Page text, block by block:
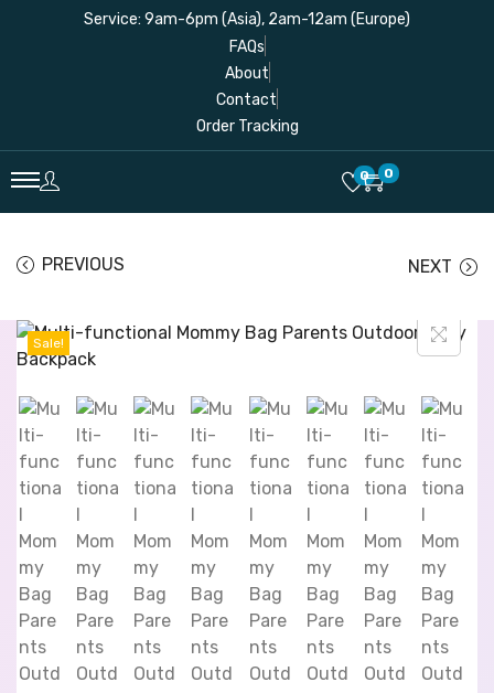
Service: 9am-6pm (Asia), 2am-12am (Europe)
FAQs
About
Contact
Order Tracking
0 0
PREVIOUS NEXT
Sale!